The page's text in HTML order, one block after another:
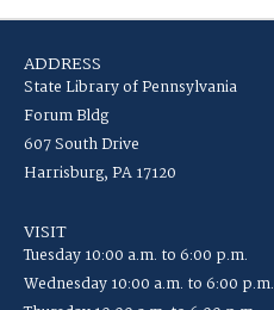
ADDRESS
State Library of Pennsylvania
Forum Bldg
607 South Drive
Harrisburg, PA 17120
VISIT
Tuesday 10:00 a.m. to 6:00 p.m.
Wednesday 10:00 a.m. to 6:00 p.m.